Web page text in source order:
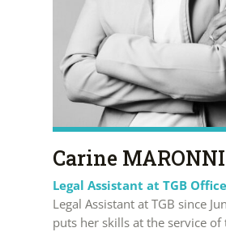
Carine
Legal Assistant at TGB Office
Legal Assistant at TGB since
puts her skills at the service